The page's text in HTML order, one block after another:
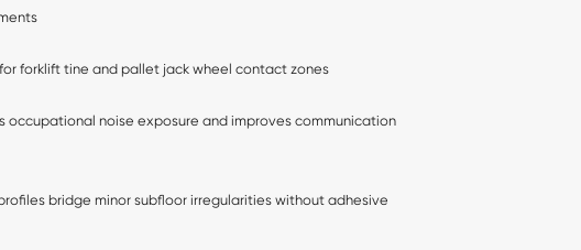
forklift tine and pallet jack wheel contact zones
occupational noise exposure and improves communication
bridge minor subfloor irregularities without adhesive